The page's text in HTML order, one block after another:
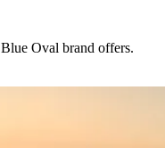
Oval brand offers.